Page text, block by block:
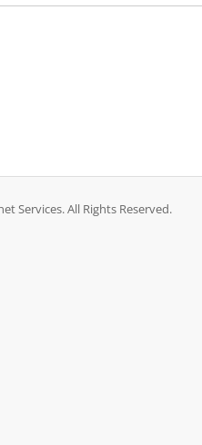
Services. All Rights Reserved.